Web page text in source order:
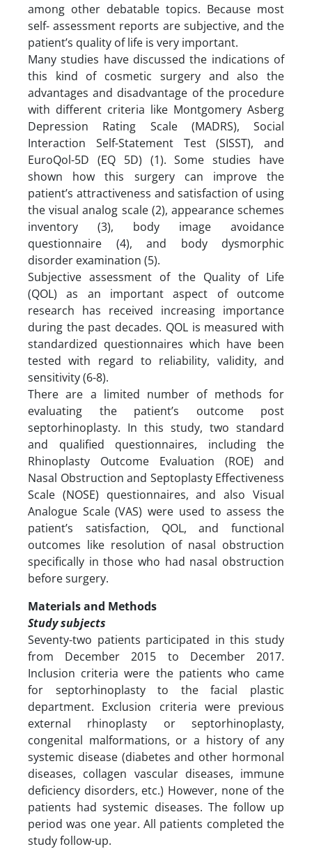
among other debatable topics. Because most
self- assessment reports are subjective, and the
patient’s quality of life is very important.
Many studies have discussed the indications of
this kind of cosmetic surgery and also the
advantages and disadvantage of the procedure
with different criteria like Montgomery Asberg
Depression Rating Scale (MADRS), Social
Interaction Self-Statement Test (SISST), and
EuroQol-5D (EQ 5D) (1). Some studies have
shown how this surgery can improve the
patient’s attractiveness and satisfaction of using
the visual analog scale (2), appearance schemes
inventory (3), body image avoidance
questionnaire (4), and body dysmorphic
disorder examination (5).
Subjective assessment of the Quality of Life
(QOL) as an important aspect of outcome
research has received increasing importance
during the past decades. QOL is measured with
standardized questionnaires which have been
tested with regard to reliability, validity, and
sensitivity (6-8).
There are a limited number of methods for
evaluating the patient’s outcome post
septorhinoplasty. In this study, two standard
and qualified questionnaires, including the
Rhinoplasty Outcome Evaluation (ROE) and
Nasal Obstruction and Septoplasty Effectiveness
Scale (NOSE) questionnaires, and also Visual
Analogue Scale (VAS) were used to assess the
patient’s satisfaction, QOL, and functional
outcomes like resolution of nasal obstruction
specifically in those who had nasal obstruction
before surgery.
Materials and Methods
Study subjects
Seventy-two patients participated in this study
from December 2015 to December 2017.
Inclusion criteria were the patients who came
for septorhinoplasty to the facial plastic
department. Exclusion criteria were previous
external rhinoplasty or septorhinoplasty,
congenital malformations, or a history of any
systemic disease (diabetes and other hormonal
diseases, collagen vascular diseases, immune
deficiency disorders, etc.) However, none of the
patients had systemic diseases. The follow up
period was one year. All patients completed the
study follow-up.